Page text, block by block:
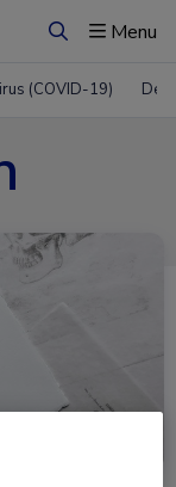
ZoekenMenu
(COVID-19)